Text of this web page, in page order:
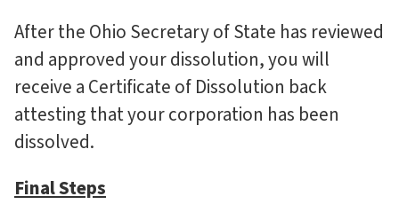
After the Ohio Secretary of State has reviewed
and approved your dissolution, you will
receive a Certificate of Dissolution back
attesting that your corporation has been
dissolved.
Final Steps